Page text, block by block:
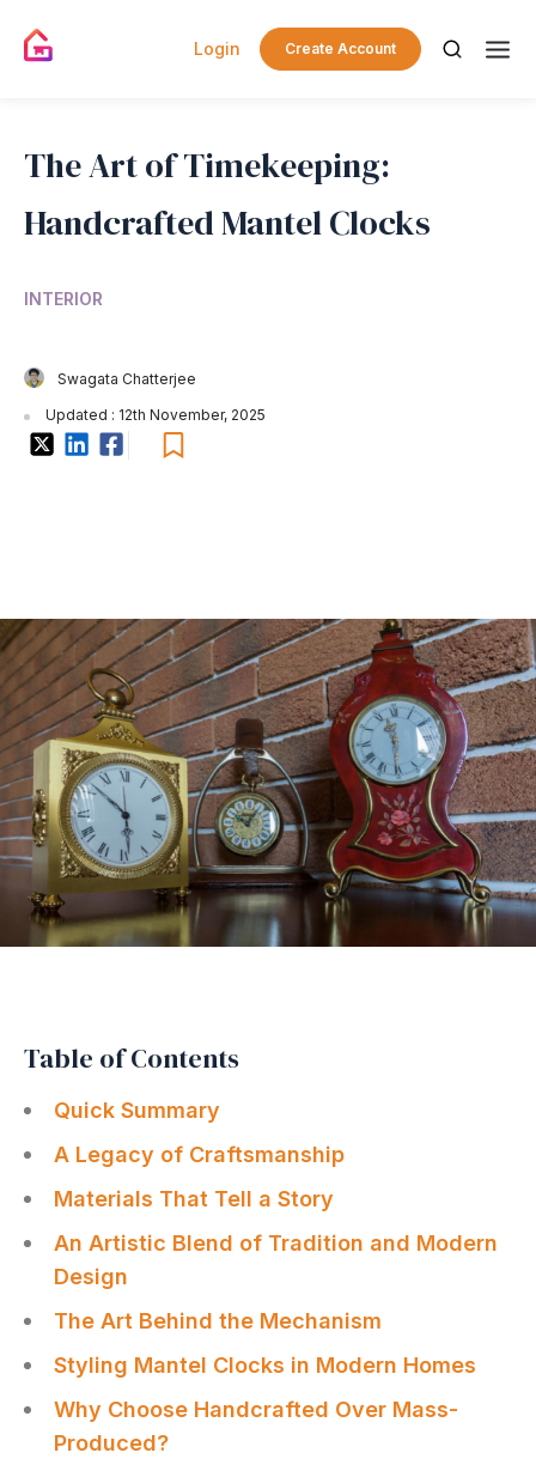
Login Create Account
The Art of Timekeeping:
Handcrafted Mantel Clocks
INTERIOR
Swagata Chatterjee
Updated : 12th November, 2025
Table of Contents
Quick Summary
A Legacy of Craftsmanship
Materials That Tell a Story
An Artistic Blend of Tradition and Modern
Design
The Art Behind the Mechanism
Styling Mantel Clocks in Modern Homes
Why Choose Handcrafted Over Mass-
Produced?